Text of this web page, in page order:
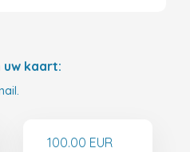
kaart:
100.00 EUR